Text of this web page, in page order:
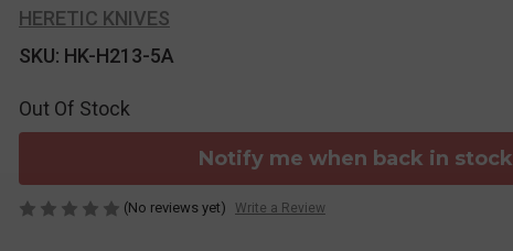
HERETIC KNIVES
SKU: HK-H213-5A
Out Of Stock
Notify me when back in stock
(No reviews yet) Write a Review